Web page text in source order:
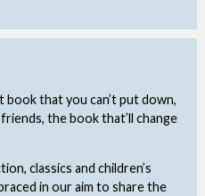
book that you can’t put down,
the book that’ll change
classics and children’s
in our aim to share the